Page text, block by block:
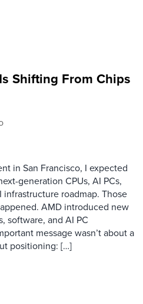
Shifting From Chips
in San Francisco, I expected
generation CPUs, AI PCs,
infrastructure roadmap. Those
AMD introduced new
software, and AI PC
message wasn’t about a
positioning: […]